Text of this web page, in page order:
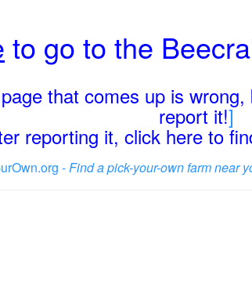
to go to the
that comes up is
report it!]
reporting it, click here to
-Find a pick-your-own farm near